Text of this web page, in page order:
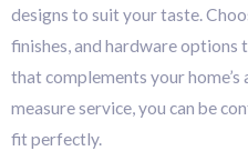
designs to suit your taste.
finishes, and hardware options
that complements your
measure service, you can be
fit perfectly.